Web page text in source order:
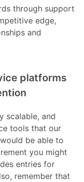
through support
edge,
and
platforms
scalable, and
tools that our
be able to
you might
entries for
remember that